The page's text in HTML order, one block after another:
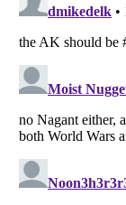
Listverse
is a
Copyright (c)
All Rights Reserved |
Do not share or sell
Notice at Collection